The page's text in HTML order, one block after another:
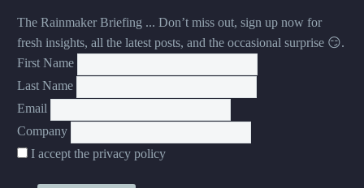
The Rainmaker Briefing ... Don’t miss out, sign up now for
fresh insights, all the latest posts, and the occasional surprise 😏.
First Name
Last Name
Email
Company
I accept the privacy policy